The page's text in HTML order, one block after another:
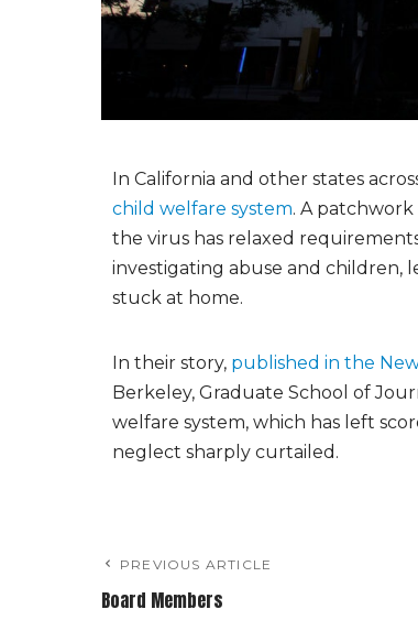
In California and other states
child welfare system. A
the virus has relaxed
investigating abuse and children,
stuck at home.
In their story, published in the
Berkeley, Graduate School of
welfare system, which has left
neglect sharply curtailed.
PREVIOUS ARTICLE
Board Members